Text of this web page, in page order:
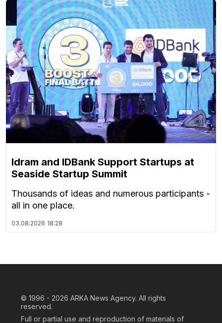
Idram and IDBank Support Startups at
Seaside Startup Summit
Thousands of ideas and numerous participants -
all in one place.
03.08.2026 18:28
© 1996 - 2026 ARKA News Agency. All rights
reserved.
Full or partial use and reproduction of materials of